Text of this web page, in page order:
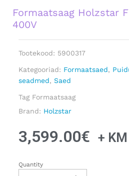
Formaatsaag Holzstar
400V
Tootekood: 5900317
Kategooriad: Formaatsaed,
seadmed, Saed
Tag Formaatsaag
Brand: Holzstar
3,599.00€ + KM
Quantity